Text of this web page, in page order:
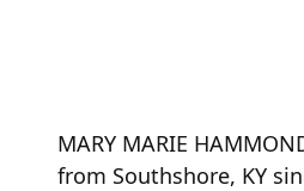
MARY MARIE
from Southshore, KY